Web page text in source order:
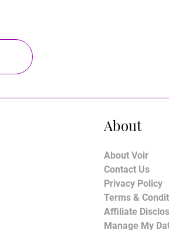
About
About Voir
Contact Us
Privacy Policy
Terms &
Affiliate
Manage My